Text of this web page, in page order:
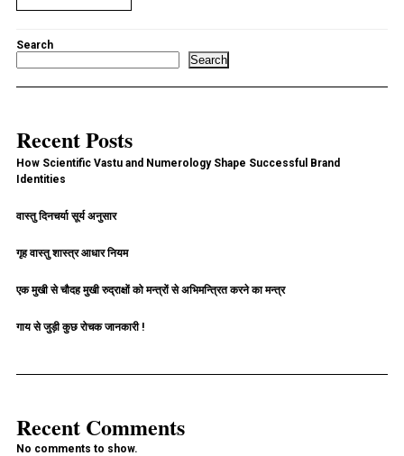
Search
Search
Recent Posts
How Scientific Vastu and Numerology Shape Successful Brand
Identities
वास्तु दिनचर्या सूर्य अनुसार
गृह वास्तु शास्त्र आधार नियम
एक मुखी से चौदह मुखी रुद्राक्षों को मन्त्रों से अभिमन्त्रित करने का मन्त्र
गाय से जुड़ी कुछ रोचक जानकारी !
Recent Comments
No comments to show.